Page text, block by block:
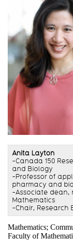
Anita Layton
-Canada 150
and Biology
-Professor of
pharmacy and
-Associate
Mathematics
-Chair, Research
Mathematics;
Faculty of